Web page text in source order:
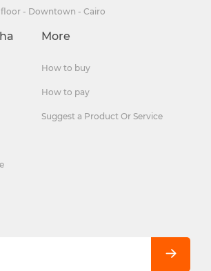
floor - Downtown - Cairo
More
How to buy
How to pay
Suggest a Product Or Service